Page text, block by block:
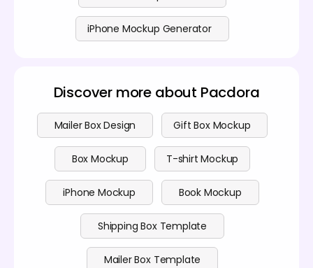
iPhone Mockup Generator
Discover more about Pacdora
Mailer Box Design Gift Box Mockup
Box Mockup T-shirt Mockup
iPhone Mockup Book Mockup
Shipping Box Template
Mailer Box Template